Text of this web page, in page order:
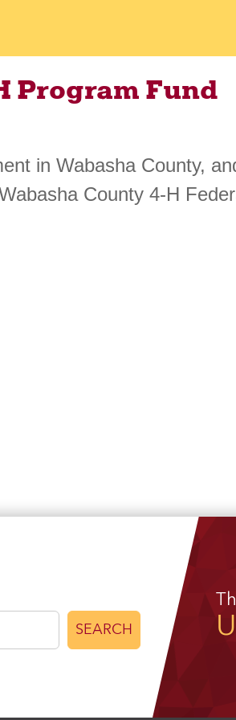
Program Fund
in Wabasha County,
County 4-H
SEARCH